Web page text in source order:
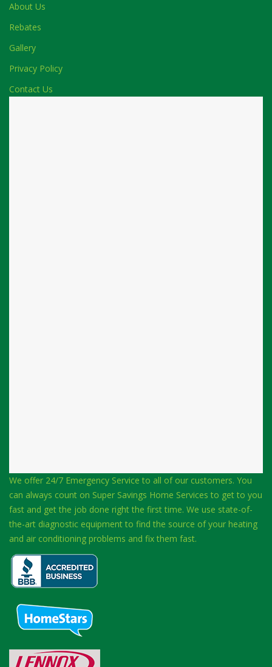
About Us
Rebates
Gallery
Privacy Policy
Contact Us
We offer 24/7 Emergency Service to all of our customers. You
can always count on Super Savings Home Services to get to you
fast and get the job done right the first time. We use state-of-
the-art diagnostic equipment to find the source of your heating
and air conditioning problems and fix them fast.